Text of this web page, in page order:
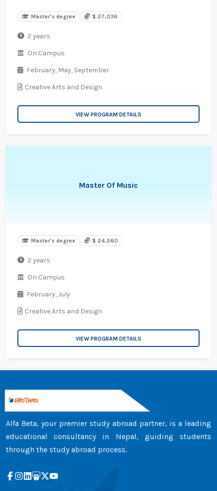
Master's degree $ 27,036
2 years
On Campus
February, May, September
Creative Arts and Design
VIEW PROGRAM DETAILS
Master Of Music
Master's degree $ 24,560
2 years
On Campus
February,July
Creative Arts and Design
VIEW PROGRAM DETAILS
Alfa Beta, your premier study abroad partner, is a leading
educational consultancy in Nepal, guiding students
through the study abroad process.